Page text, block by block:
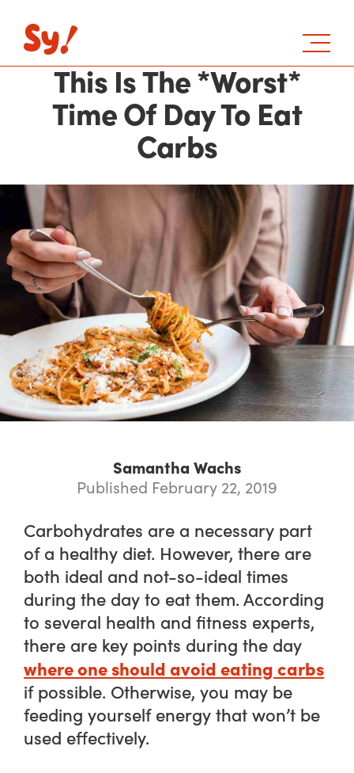
This Is The *Worst*
Time Of Day To Eat
Carbs
Samantha Wachs
Published February 22, 2019
Carbohydrates are a necessary part
of a healthy diet. However, there are
both ideal and not-so-ideal times
during the day to eat them. According
to several health and fitness experts,
there are key points during the day
where one should avoid eating carbs
if possible. Otherwise, you may be
feeding yourself energy that won’t be
used effectively.